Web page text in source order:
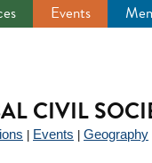
Events
CIVIL
Events Geography